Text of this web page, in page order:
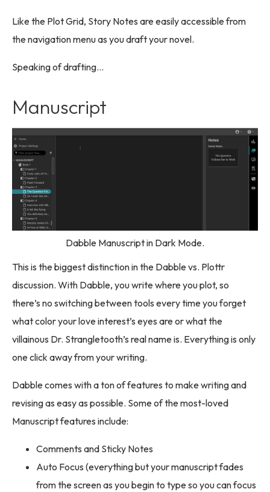
Like the Plot Grid, Story Notes are easily accessible from
the navigation menu as you draft your novel.
Speaking of drafting…
Manuscript
Dabble Manuscript in Dark Mode.
This is the biggest distinction in the Dabble vs. Plottr
discussion. With Dabble, you write where you plot, so
there’s no switching between tools every time you forget
what color your love interest’s eyes are or what the
villainous Dr. Strangletooth’s real name is. Everything is only
one click away from your writing.
Dabble comes with a ton of features to make writing and
revising as easy as possible. Some of the most-loved
Manuscript features include:
Comments and Sticky Notes
Auto Focus (everything but your manuscript fades
from the screen as you begin to type so you can focus